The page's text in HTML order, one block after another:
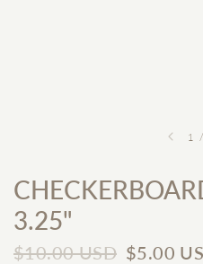
1 /
3.25"
$10.00 USD $5.00